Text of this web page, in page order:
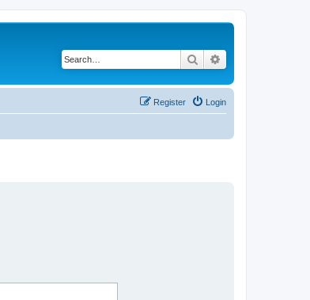
Search
Login
Register